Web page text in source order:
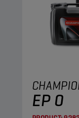
EP 0